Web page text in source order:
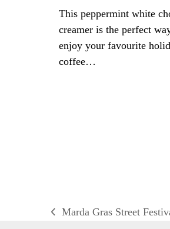
This peppermint white
creamer is the perfect
enjoy your favourite
coffee…
previous
Marda Gras Street